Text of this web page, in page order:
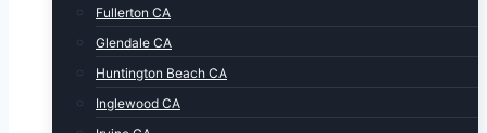
Fullerton CA
Glendale CA
Huntington Beach CA
Inglewood CA